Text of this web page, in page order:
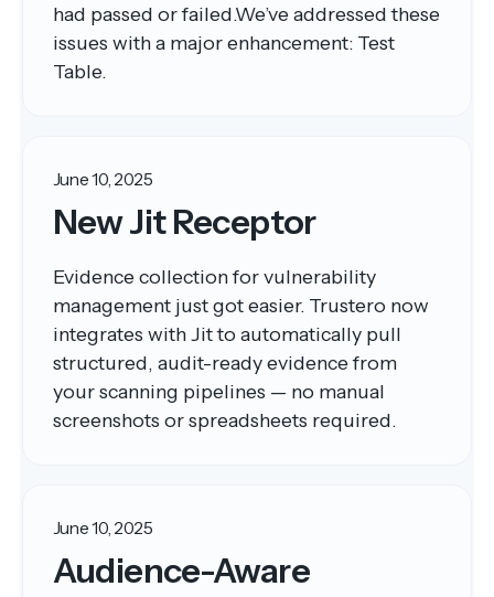
had passed or failed.We’ve addressed these
issues with a major enhancement: Test
Table.
June 10, 2025
New Jit Receptor
Evidence collection for vulnerability
management just got easier. Trustero now
integrates with Jit to automatically pull
structured, audit-ready evidence from
your scanning pipelines — no manual
screenshots or spreadsheets required.
June 10, 2025
Audience-Aware